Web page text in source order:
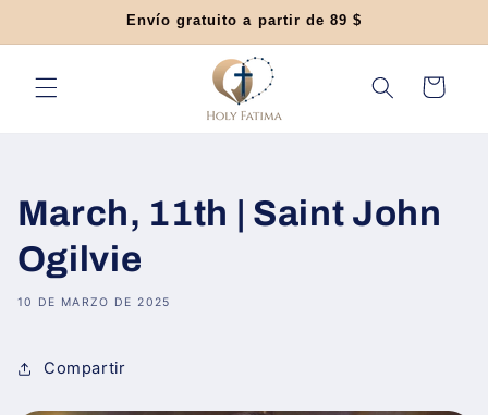
directamente
al contenido
Envío gratuito a partir de 89 $
Carrito
March, 11th | Saint John
Ogilvie
10 DE MARZO DE 2025
Compartir